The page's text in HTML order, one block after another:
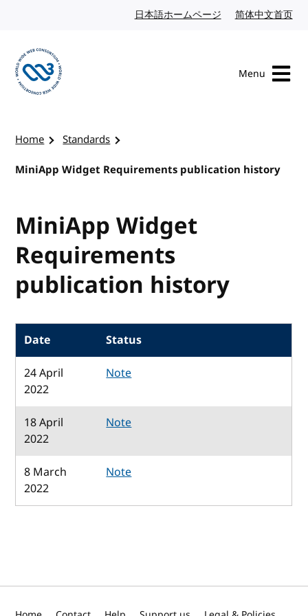
日本語ホームページ Japanese website
简体中文首页
Menu
Home
Standards
MiniApp Widget Requirements publication history
MiniApp Widget
Requirements
publication history
Date
Status
24 April
2022
Note
18 April
2022
Note
8 March
2022
Note